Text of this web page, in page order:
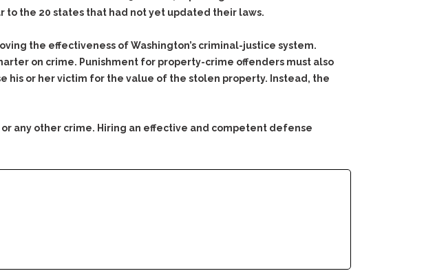
Drug DUI’s in
& Recent Case law
Vehicle Impounds: The
Reasons, the Rules and
Getting Cases Dismissed
to the 20 states that had not yet updated their laws.
the effectiveness of Washington’s criminal-justice system.
on crime. Punishment for property-crime offenders must also
his or her victim for the value of the stolen property. Instead, the
or any other crime. Hiring an effective and competent defense